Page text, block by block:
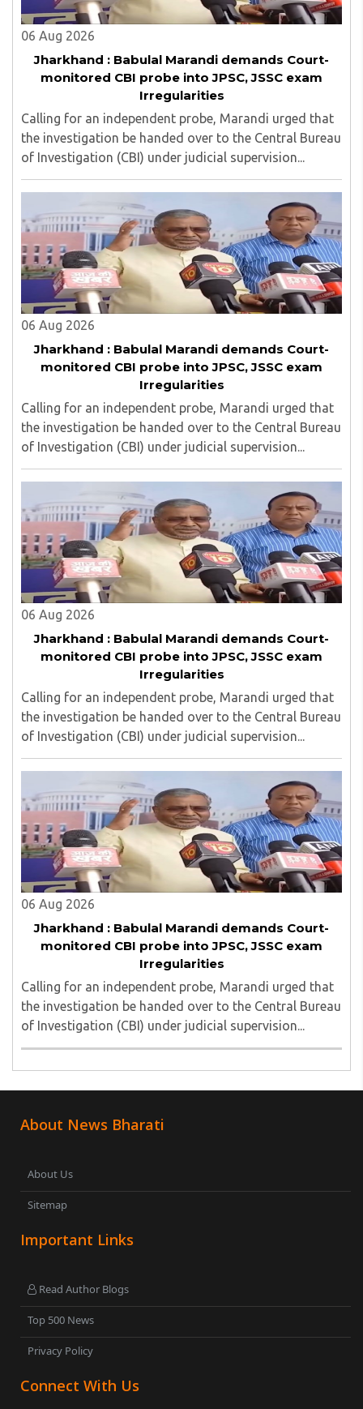
06 Aug 2026
Jharkhand : Babulal Marandi demands Court-
monitored CBI probe into JPSC, JSSC exam
Irregularities
Calling for an independent probe, Marandi urged that
the investigation be handed over to the Central Bureau
of Investigation (CBI) under judicial supervision...
06 Aug 2026
Jharkhand : Babulal Marandi demands Court-
monitored CBI probe into JPSC, JSSC exam
Irregularities
Calling for an independent probe, Marandi urged that
the investigation be handed over to the Central Bureau
of Investigation (CBI) under judicial supervision...
06 Aug 2026
Jharkhand : Babulal Marandi demands Court-
monitored CBI probe into JPSC, JSSC exam
Irregularities
Calling for an independent probe, Marandi urged that
the investigation be handed over to the Central Bureau
of Investigation (CBI) under judicial supervision...
06 Aug 2026
Jharkhand : Babulal Marandi demands Court-
monitored CBI probe into JPSC, JSSC exam
Irregularities
Calling for an independent probe, Marandi urged that
the investigation be handed over to the Central Bureau
of Investigation (CBI) under judicial supervision...
About News Bharati
About Us
Sitemap
Important Links
Read Author Blogs
Top 500 News
Privacy Policy
Connect With Us